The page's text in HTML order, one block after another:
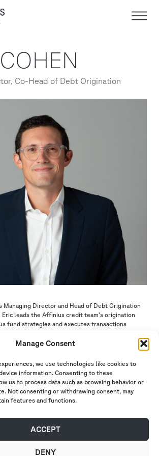
Manage Consent
we use technologies like cookies to
information. Consenting to these
us to process data such as browsing behavior or
Not consenting or withdrawing consent, may
features and functions.
ACCEPT
DENY
Co-Head of Debt Origination
Managing Director and Head of Debt Origination
leads the Affinius credit team’s origination
fund strategies and executes transactions
Capital in 2015, Eric worked at J.P Morgan
banking associate on the large loan team
group.
degree in business administration from the
at Washington University in St. Louis.